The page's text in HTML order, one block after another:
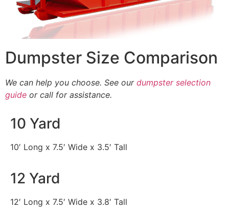
Dumpster Size Comparison
We can help you choose. See our dumpster selection
guide or call for assistance.
10 Yard
10′ Long x 7.5′ Wide x 3.5′ Tall
12 Yard
12′ Long x 7.5′ Wide x 3.8′ Tall